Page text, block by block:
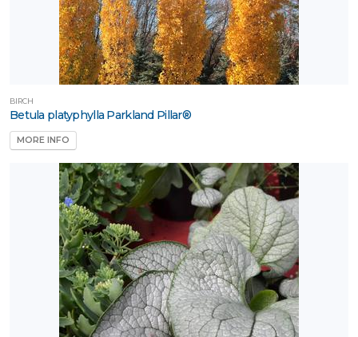
BIRCH
Betula platyphylla Parkland Pillar®
MORE INFO